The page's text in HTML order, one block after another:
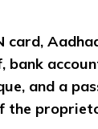
card,
bank
and a
the